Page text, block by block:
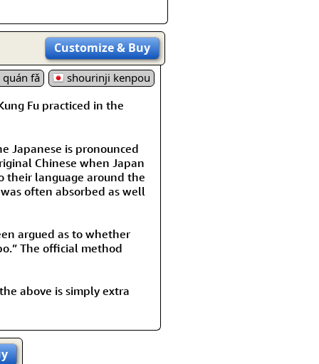
Customize& Buy
fǎ
shourinji kenpou
Fu practiced in the
Japanese is pronounced
Chinese when Japan
their language around the
often absorbed as well
argued as to whether
The official method
above is simply extra